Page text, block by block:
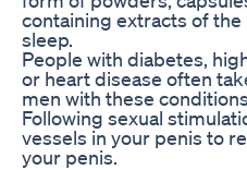
containing extracts of the
sleep.
People with diabetes,
or heart disease often
men with these
Following sexual
vessels in your penis to
your penis.